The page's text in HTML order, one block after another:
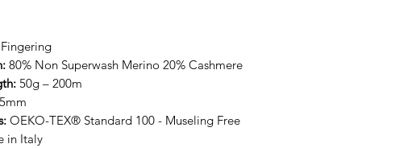
80% Non Superwash Merino 20% Cashmere
50g – 200m
OEKO-TEX® Standard 100 - Museling Free
in Italy